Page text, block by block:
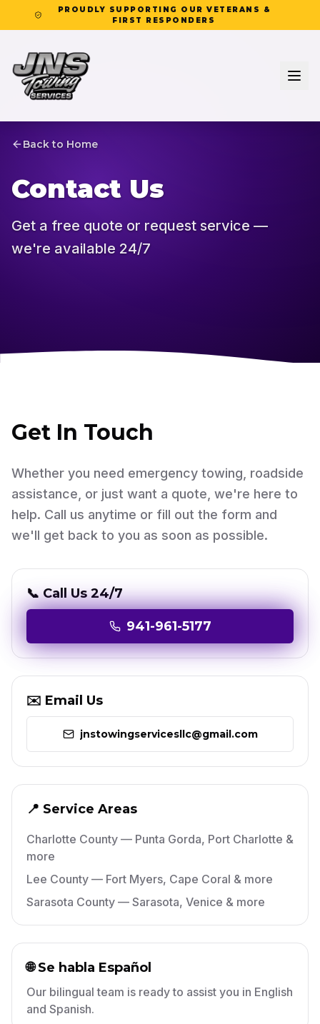
PROUDLY SUPPORTING OUR VETERANS &
FIRST RESPONDERS
Back to Home
Contact Us
Get a free quote or request service —
we're available 24/7
Get In Touch
Whether you need emergency towing, roadside
assistance, or just want a quote, we're here to
help. Call us anytime or fill out the form and
we'll get back to you as soon as possible.
📞 Call Us 24/7
941-961-5177
✉️ Email Us
jnstowingservicesllc@gmail.com
📍 Service Areas
Charlotte County — Punta Gorda, Port Charlotte &
more
Lee County — Fort Myers, Cape Coral & more
Sarasota County — Sarasota, Venice & more
🌐 Se habla Español
Our bilingual team is ready to assist you in English
and Spanish.